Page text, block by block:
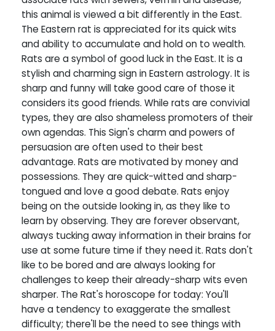
this animal is viewed a bit differently in the East.
The Eastern rat is appreciated for its quick wits
and ability to accumulate and hold on to wealth.
Rats are a symbol of good luck in the East. It is a
stylish and charming sign in Eastern astrology. It is
sharp and funny will take good care of those it
considers its good friends. While rats are convivial
types, they are also shameless promoters of their
own agendas. This Sign's charm and powers of
persuasion are often used to their best
advantage. Rats are motivated by money and
possessions. They are quick-witted and sharp-
tongued and love a good debate. Rats enjoy
being on the outside looking in, as they like to
learn by observing. They are forever observant,
always tucking away information in their brains for
use at some future time if they need it. Rats don't
like to be bored and are always looking for
challenges to keep their already-sharp wits even
sharper. The Rat's horoscope for today: You'll
have a tendency to exaggerate the smallest
difficulty; there'll be the need to see things with